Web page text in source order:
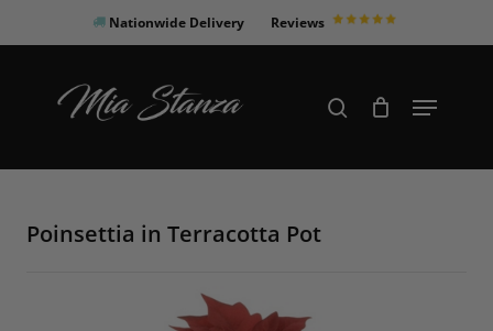
to
Nationwide Delivery Reviews
Products
search search Menu
Poinsettia in Terracotta Pot